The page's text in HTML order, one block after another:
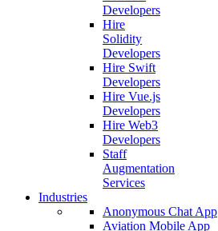
Developers
Hire
Solidity
Developers
Hire Swift
Developers
Hire Vue.js
Developers
Hire Web3
Developers
Staff
Augmentation
Services
Industries
Anonymous Chat App
Aviation Mobile App